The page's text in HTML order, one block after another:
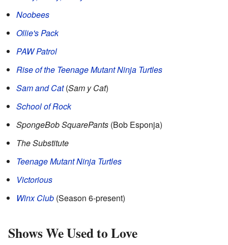
Noobees
Ollie's Pack
PAW Patrol
Rise of the Teenage Mutant Ninja Turtles
Sam and Cat(Sam y Cat)
School of Rock
SpongeBob SquarePants (Bob Esponja)
The Substitute
Teenage Mutant Ninja Turtles
Victorious
Winx Club (Season 6-present)
Shows We Used to Love